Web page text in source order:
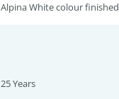
Alpina White colour finished
25 Years